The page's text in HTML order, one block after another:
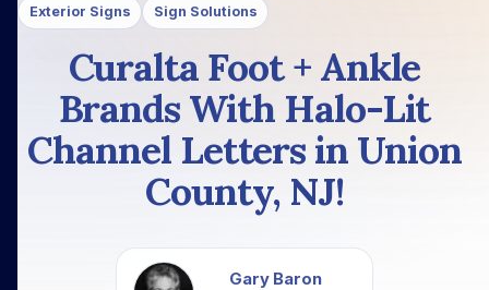
Exterior Signs Sign Solutions
Curalta Foot + Ankle
Brands With Halo-Lit
Channel Letters in Union
County, NJ!
Gary Baron